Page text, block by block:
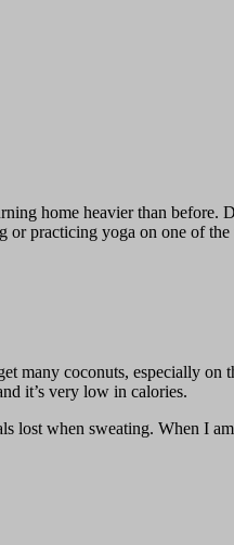
home heavier than
practicing yoga on one of the
coconuts, especially on
it’s very low in calories.
lost when sweating. When I